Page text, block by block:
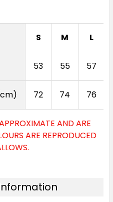
S M L
53 55 57
72 74 76
AND ARE
ARE REPRODUCED